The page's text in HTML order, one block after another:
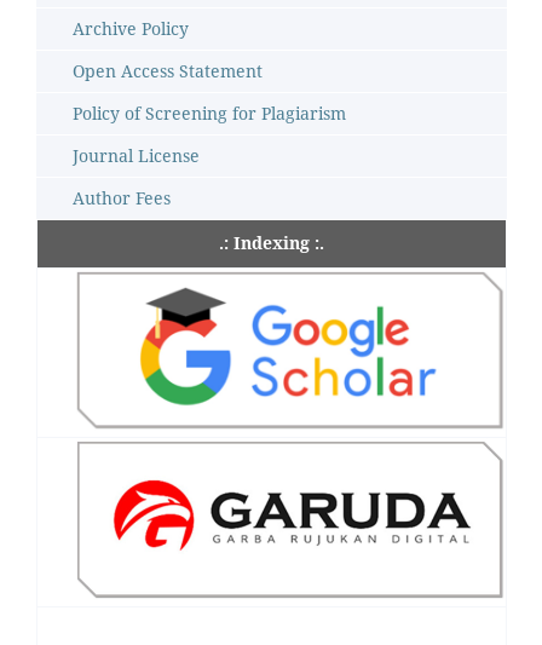
Archive Policy
Open Access Statement
Policy of Screening for Plagiarism
Journal License
Author Fees
.: Indexing :.